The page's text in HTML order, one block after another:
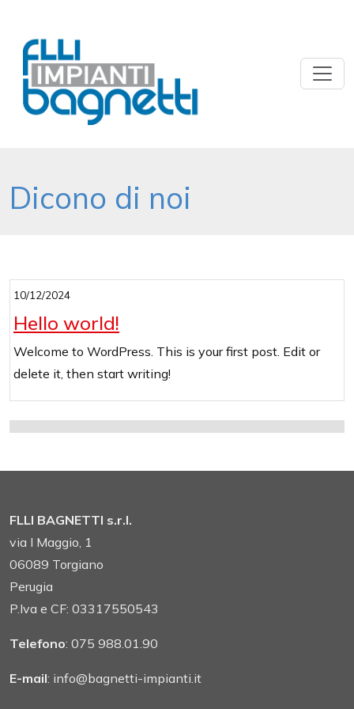
Dicono di noi
10/12/2024
Hello world!
Welcome to WordPress. This is your first post. Edit or
delete it, then start writing!
FLLI BAGNETTI s.r.l.
via I Maggio, 1
06089 Torgiano
Perugia
P.Iva e CF: 03317550543
Telefono: 075 988.01.90
E-mail: info@bagnetti-impianti.it